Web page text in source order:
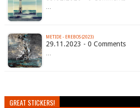
METIDE - EREBOS (2023)
29.11.2023 - 0 Comments
GREAT STICKERS!